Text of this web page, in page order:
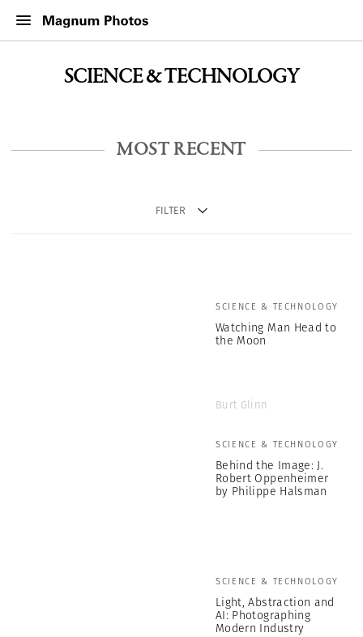
SCIENCE & TECHNOLOGY
MOST RECENT
FILTER
SCIENCE & TECHNOLOGY
Watching Man Head to
the Moon
Burt Glinn
SCIENCE & TECHNOLOGY
Behind the Image: J.
Robert Oppenheimer
by Philippe Halsman
SCIENCE & TECHNOLOGY
Light, Abstraction and
AI: Photographing
Modern Industry